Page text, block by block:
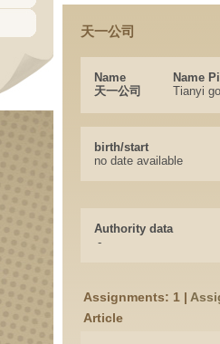
天一公司
Name
Name
天一公司
Tianyi
birth/start
no date available
Authority data
-
Assignments: 1 |
Article